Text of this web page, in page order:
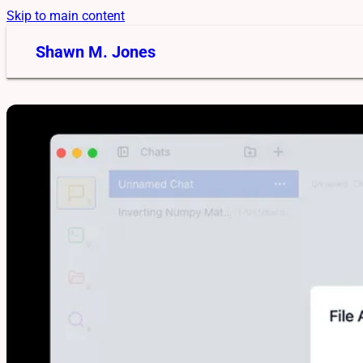
Skip to main content
Shawn M. Jones